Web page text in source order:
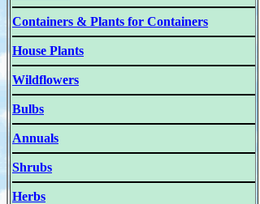
Containers & Plants for Containers
House Plants
Wildflowers
Bulbs
Annuals
Shrubs
Herbs